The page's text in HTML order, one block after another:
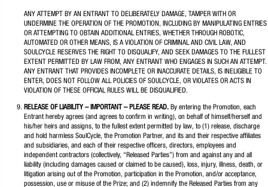
ANY ATTEMPT BY AN ENTRANT TO DELIBERATELY DAMAGE, TAMPER WITH OR
UNDERMINE THE OPERATION OF THE PROMOTION, INCLUDING BY MANIPULATING ENTRIES
OR ATTEMPTING TO OBTAIN ADDITIONAL ENTRIES, WHETHER THROUGH ROBOTIC,
AUTOMATED OR OTHER MEANS, IS A VIOLATION OF CRIMINAL AND CIVIL LAW, AND
SOULCYCLE RESERVES THE RIGHT TO DISQUALIFY, AND SEEK DAMAGES TO THE FULLEST
EXTENT PERMITTED BY LAW FROM, ANY ENTRANT WHO ENGAGES IN SUCH AN ATTEMPT.
ANY ENTRANT THAT PROVIDES INCOMPLETE OR INACCURATE DETAILS, IS INELIGIBLE TO
ENTER, DOES NOT FOLLOW ALL POLICIES OF SOULCYCLE, OR VIOLATES OR ACTS IN
VIOLATION OF THESE OFFICIAL RULES WILL BE DISQUALIFIED.
RELEASE OF LIABILITY – IMPORTANT – PLEASE READ. By entering the Promotion, each
Entrant hereby agrees (and agrees to confirm in writing), on behalf of himself/herself and
his/her heirs and assigns, to the fullest extent permitted by law, to (1) release, discharge
and hold harmless SoulCycle, the Promotion Partner, and its and their respective affiliates
and subsidiaries, and each of their respective officers, directors, employees and
independent contractors (collectively, “Released Parties”) from and against any and all
liability (including damages caused or claimed to be caused), loss, injury, illness, death, or
litigation arising out of the Promotion, participation in the Promotion, and/or acceptance,
possession, use or misuse of the Prize; and (2) indemnify the Released Parties from any